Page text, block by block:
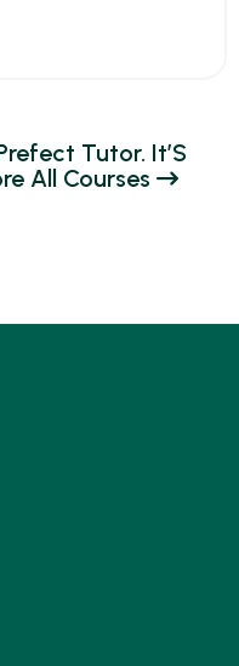
REFECT TUTOR. IT’S
RE ALL COURSES